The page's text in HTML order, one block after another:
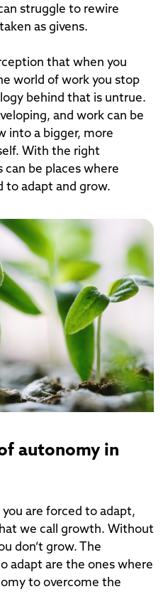
struggle to rewire
as givens.
that when you
world of work you stop
behind that is untrue.
and work can be
into a bigger, more
With the right
be places where
to adapt and grow.
autonomy in
are forced to adapt,
we call growth. Without
don’t grow. The
adapt are the ones where
to overcome the